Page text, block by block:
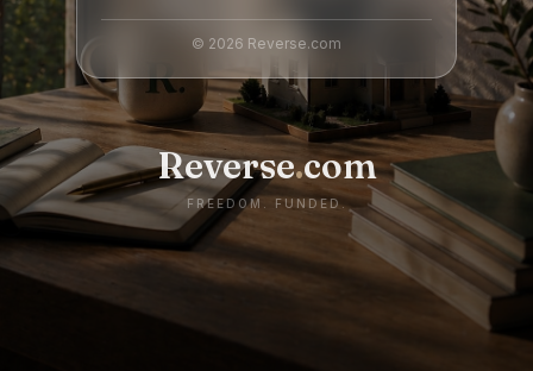
© 2026 Reverse.com
Reverse.com
FREEDOM. FUNDED.